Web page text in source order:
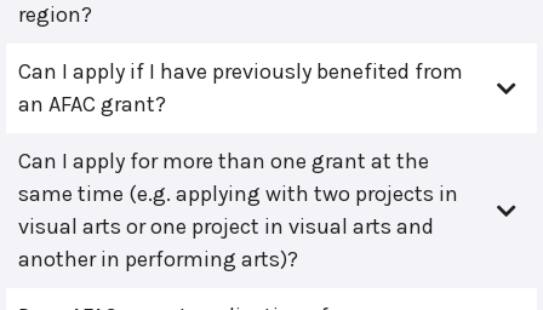
region?
Can I apply if I have previously benefited from
an AFAC grant?
Can I apply for more than one grant at the
same time (e.g. applying with two projects in
visual arts or one project in visual arts and
another in performing arts)?